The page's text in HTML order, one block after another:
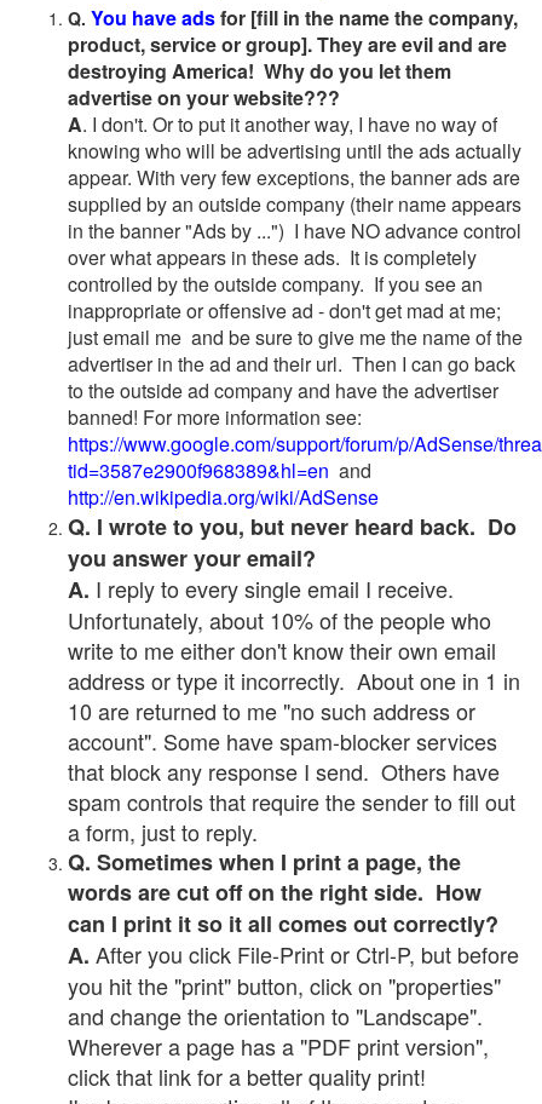
Q. You have adsfor [fill in the name the company,
product, service or group]. They are evil and are
destroying America! Why do you let them
advertise on your website???
A. I don't. Or to put it another way, I have no way of
knowing who will be advertising until the ads actually
appear. With very few exceptions, the banner ads are
supplied by an outside company (their name appears
in the banner "Ads by ...") I have NO advance control
over what appears in these ads. It is completely
controlled by the outside company. If you see an
inappropriate or offensive ad - don't get mad at me;
just email me and be sure to give me the name of the
advertiser in the ad and their url. Then I can go back
to the outside ad company and have the advertiser
banned! For more information see:
https://www.google.com/support/forum/p/AdSense/
tid=3587e2900f968389&hl=en and
http://en.wikipedia.org/wiki/AdSense
Q. I wrote to you, but never heard back. Do
you answer your email?
A. I reply to every single email I receive.
Unfortunately, about 10% of the people who
write to me either don't know their own email
address or type it incorrectly. About one in 1 in
10 are returned to me "no such address or
account". Some have spam-blocker services
that block any response I send. Others have
spam controls that require the sender to fill out
a form, just to reply.
Q. Sometimes when I print a page, the
words are cut off on the right side. How
can I print it so it all comes out correctly?
A. After you click File-Print or Ctrl-P, but before
you hit the "print" button, click on "properties"
and change the orientation to "Landscape".
Wherever a page has a "PDF print version",
click that link for a better quality print!